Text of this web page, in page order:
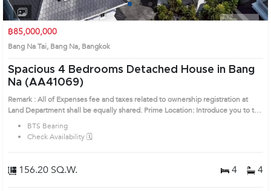
1 2 3 4
฿85,000,000
Bang Na Tai, Bang Na, Bangkok
Spacious 4 Bedrooms Detached House in Bang
Na (AA41069)
Remark : All of Expenses fee and taxes related to ownership registration at
Land Department shall be equally shared. Prime Location: Introduce you to the
House code: AA41069, in Bang Na's Bangkok highly desirable district. This
prime location surrounds
BTS Bearing
Check Availability 🗓️
156.20 SQ.W. 4 4